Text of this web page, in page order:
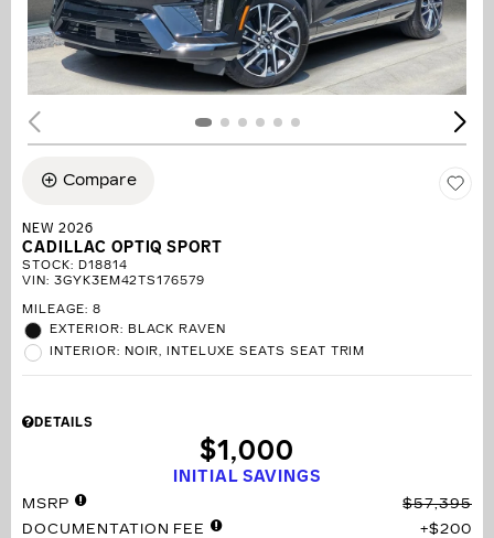
Compare
NEW 2026
CADILLAC OPTIQ SPORT
STOCK: D18814
VIN: 3GYK3EM42TS176579
MILEAGE: 8
EXTERIOR: BLACK RAVEN
INTERIOR: NOIR, INTELUXE SEATS SEAT TRIM
DETAILS
INITIAL SAVINGS
$1,000
MSRP
$57,395
DOCUMENTATION FEE
$200